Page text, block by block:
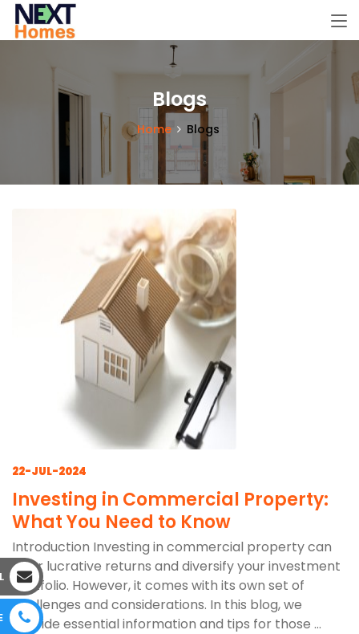
Blogs
Home Blogs
22-JUL-2024
Investing in Commercial Property:
What You Need to Know
Introduction Investing in commercial property can
offer lucrative returns and diversify your investment
portfolio. However, it comes with its own set of
challenges and considerations. In this blog, we
provide essential information and tips for those ...